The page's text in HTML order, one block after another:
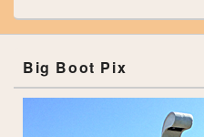
Big Boot Pix